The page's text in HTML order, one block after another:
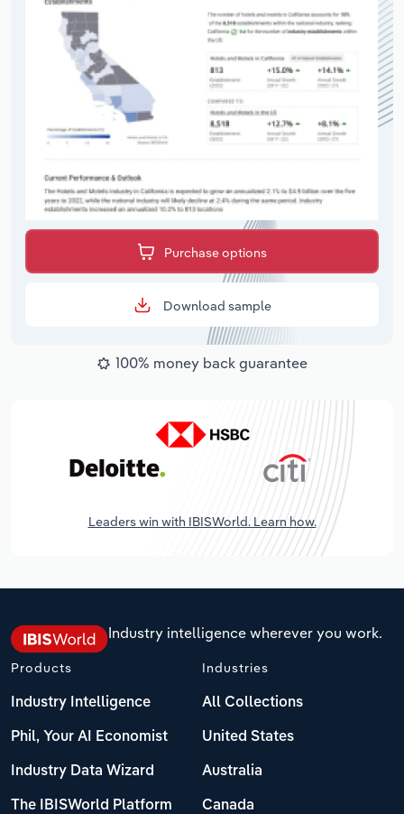
Purchase options
Download sample
100% money back guarantee
Leaders win with IBISWorld. Learn how.
Industry intelligence wherever you work.
Products
Industry Intelligence
Phil, Your AI Economist
Industry Data Wizard
The IBISWorld Platform
Industries
All Collections
United States
Australia
Canada